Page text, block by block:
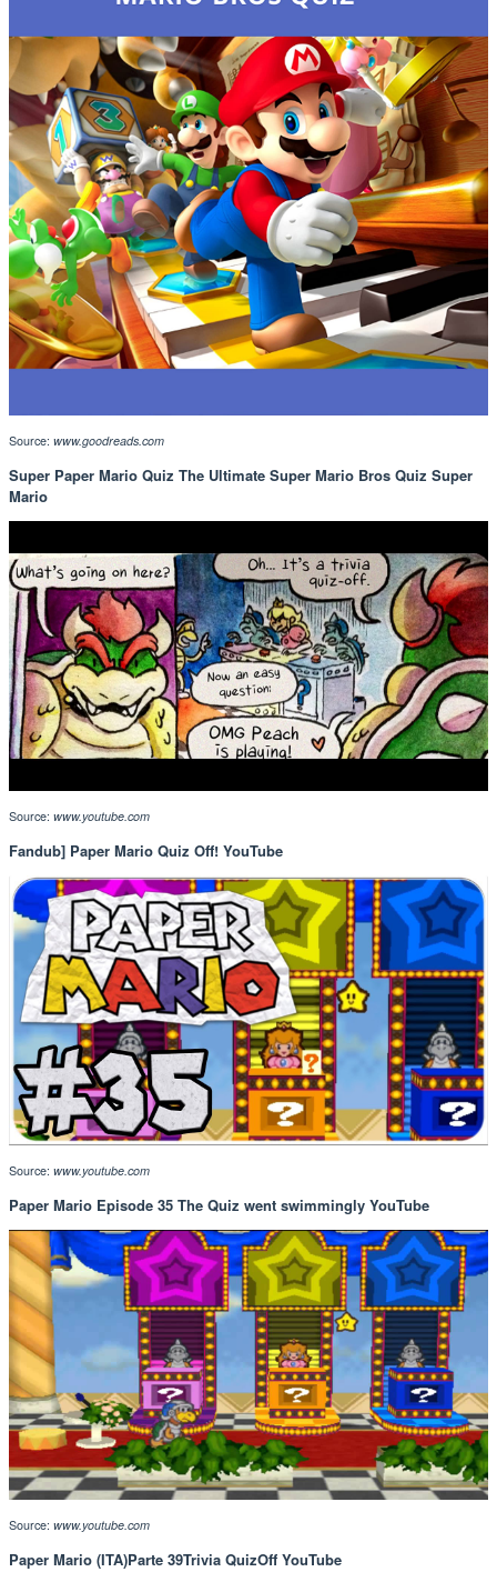
Source: www.goodreads.com
Super Paper Mario Quiz The Ultimate Super Mario Bros Quiz Super
Mario
Source: www.youtube.com
Fandub] Paper Mario Quiz Off! YouTube
Source: www.youtube.com
Paper Mario Episode 35 The Quiz went swimmingly YouTube
Source: www.youtube.com
Paper Mario (ITA)Parte 39Trivia QuizOff YouTube